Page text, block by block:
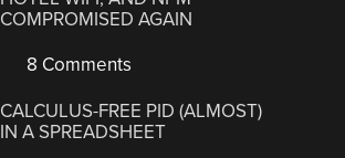
COMPROMISED AGAIN
8 Comments
CALCULUS-FREE PID (ALMOST)
IN A SPREADSHEET